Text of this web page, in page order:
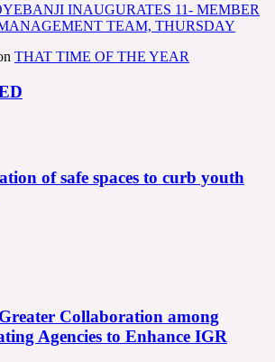
INAUGURATES 11- MEMBER
TEAM, THURSDAY
THAT TIME OF THE YEAR
of safe spaces to curb youth
Collaboration among
Agencies to Enhance IGR